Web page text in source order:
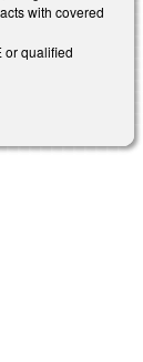
with covered
or qualified